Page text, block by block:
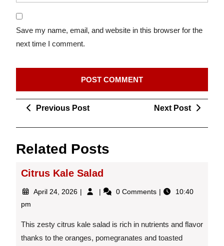
Save my name, email, and website in this browser for the
next time I comment.
PostPrevious PostPrevious
Next Post
Related Posts
Citrus Kale Salad
April 24, 2026 April
Citrus0 Comments
10:40
pm
This zesty citrus kale salad is rich in nutrients and flavor
thanks to the oranges, pomegranates and toasted